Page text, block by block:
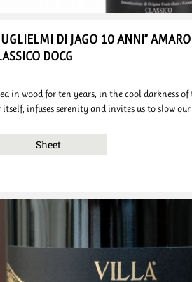
DI JAGO 10 ANNI”
DOCG
in wood for ten years, in the cool darkness
itself, infuses serenity and invites us to slow our
Sheet